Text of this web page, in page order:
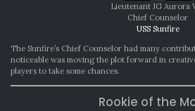
Lieutenant JG Aurora
Chief Counselor
USS Sunfire
The Sunfire’s Chief Counselor had many
noticeable was moving the plot forward in
players to take some chances.
Rookie of the